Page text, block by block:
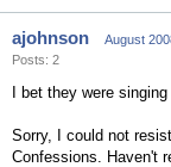
ajohnson
August
Posts: 2
I bet they were
Sorry, I could not
Confessions. Haven't